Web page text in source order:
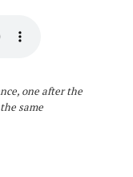
one after the
same